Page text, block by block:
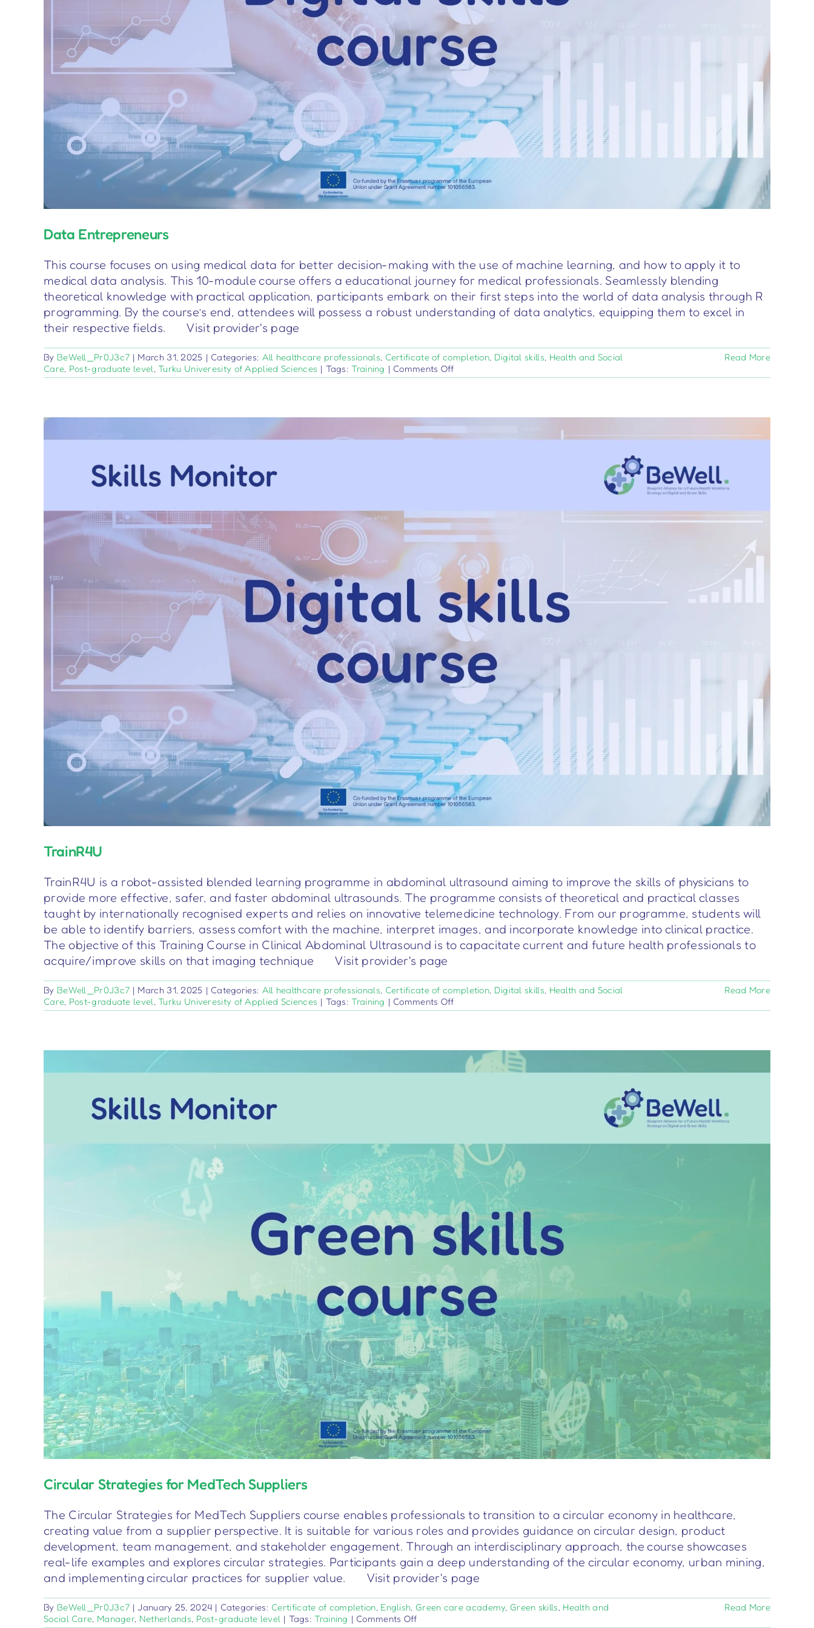
Data Entrepreneurs
This course focuses on using medical data for better decision-making with the use of machine learning, and how to apply it to
medical data analysis. This 10-module course offers a educational journey for medical professionals. Seamlessly blending
theoretical knowledge with practical application, participants embark on their first steps into the world of data analysis through R
programming. By the course’s end, attendees will possess a robust understanding of data analytics, equipping them to excel in
their respective fields. Visit provider's page
By BeWell_Pr0J3c7 | March 31, 2025 | Categories: All healthcare professionals, Certificate of completion, Digital skills, Health and Social
Care, Post-graduate level,Turku Univeresity of Applied Sciences | Tags:Training | Comments Offon
Data
Read More
TrainR4U
TrainR4U is a robot-assisted blended learning programme in abdominal ultrasound aiming to improve the skills of physicians to
provide more effective, safer, and faster abdominal ultrasounds. The programme consists of theoretical and practical classes
taught by internationally recognised experts and relies on innovative telemedicine technology. From our programme, students will
be able to identify barriers, assess comfort with the machine, interpret images, and incorporate knowledge into clinical practice.
The objective of this Training Course in Clinical Abdominal Ultrasound is to capacitate current and future health professionals to
acquire/improve skills on that imaging technique Visit provider's page
By BeWell_Pr0J3c7 | March 31, 2025 | Categories: All healthcare professionals, Certificate of completion, Digital skills, Health and Social
Care, Post-graduate level,Turku Univeresity of Applied Sciences | Tags:Training | Comments Offon
TrainR4U
Read More
Circular Strategies for MedTech Suppliers
The Circular Strategies for MedTech Suppliers course enables professionals to transition to a circular economy in healthcare,
creating value from a supplier perspective. It is suitable for various roles and provides guidance on circular design, product
development, team management, and stakeholder engagement. Through an interdisciplinary approach, the course showcases
real-life examples and explores circular strategies. Participants gain a deep understanding of the circular economy, urban mining,
and implementing circular practices for supplier value. Visit provider's page
By BeWell_Pr0J3c7 | January 25, 2024 | Categories: Certificate of completion, English, Green care academy, Green skills, Health and
Social Care, Manager, Netherlands, Post-graduate level | Tags:Training | Comments Offon
Read More